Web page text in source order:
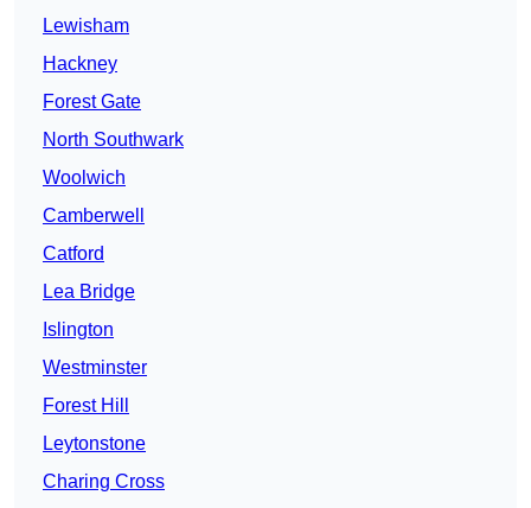
Lewisham
Hackney
Forest Gate
North Southwark
Woolwich
Camberwell
Catford
Lea Bridge
Islington
Westminster
Forest Hill
Leytonstone
Charing Cross